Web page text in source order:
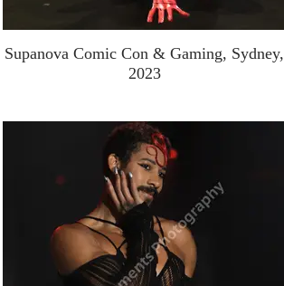
Supanova Comic Con & Gaming, Sydney,
2023